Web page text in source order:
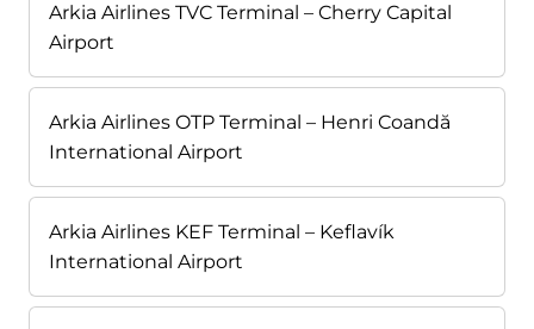
Arkia Airlines TVC Terminal – Cherry Capital
Airport
Arkia Airlines OTP Terminal – Henri Coandă
International Airport
Arkia Airlines KEF Terminal – Keflavík
International Airport